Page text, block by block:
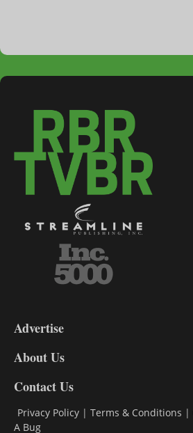
DL9
Advertise
About Us
Contact Us
Privacy Policy | Terms & Conditions |
A Bug